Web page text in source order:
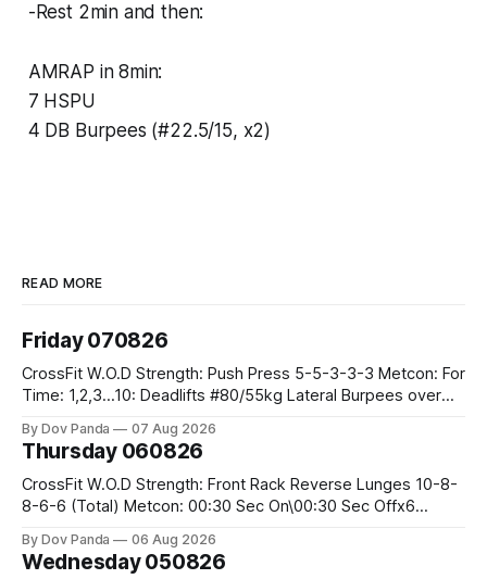
-Rest 2min and then:
AMRAP in 8min:
7 HSPU
4 DB Burpees (#22.5/15, x2)
READ MORE
Friday 070826
CrossFit W.O.D Strength: Push Press 5-5-3-3-3 Metcon: For
Time: 1,2,3...10: Deadlifts #80/55kg Lateral Burpees over
Hang Snatch 3x(2+2)@40-45% 3x(1+2) @45-55% Part 2:
By Dov Panda 07 Aug 2026
Thursday 060826
CrossFit W.O.D Strength: Front Rack Reverse Lunges 10-8-
8-6-6 (Total) Metcon: 00:30 Sec On\00:30 Sec Offx6
#75/50kg CrossFit Endurance 8 Rounds For Time: 200m
By Dov Panda 06 Aug 2026
Wednesday 050826